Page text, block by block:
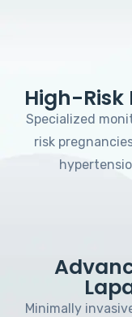
High-Risk
Specialized
risk
Minimally